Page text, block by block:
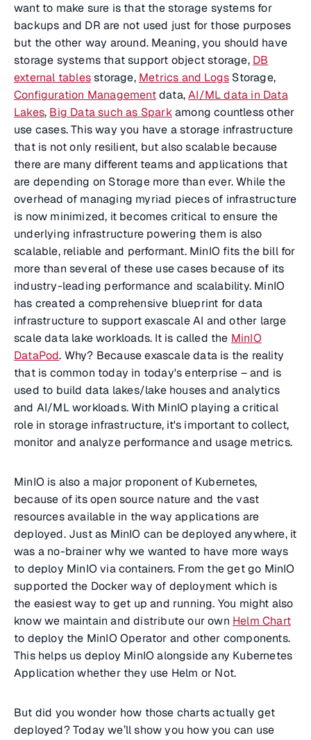
want to make sure is that the storage systems for
backups and DR are not used just for those purposes
but the other way around. Meaning, you should have
storage systems that support object storage, DB
external tablesstorage, Metrics and Logs Storage,
Configuration Managementdata,AI/ML data in Data
Lakes, Big Data such as Sparkamong countless other
use cases. This way you have a storage infrastructure
that is not only resilient, but also scalable because
there are many different teams and applications that
are depending on Storage more than ever. While the
overhead of managing myriad pieces of infrastructure
is now minimized, it becomes critical to ensure the
underlying infrastructure powering them is also
scalable, reliable and performant. MinIO fits the bill for
more than several of these use cases because of its
industry-leading performance and scalability. MinIO
has created a comprehensive blueprint for data
infrastructure to support exascale AI and other large
scale data lake workloads. It is called the MinIO
DataPod. Why? Because exascale data is the reality
that is common today in today's enterprise – and is
used to build data lakes/lake houses and analytics
and AI/ML workloads. With MinIO playing a critical
role in storage infrastructure, it's important to collect,
monitor and analyze performance and usage metrics.
MinIO is also a major proponent of Kubernetes,
because of its open source nature and the vast
resources available in the way applications are
deployed. Just as MinIO can be deployed anywhere, it
was a no-brainer why we wanted to have more ways
to deploy MinIO via containers. From the get go MinIO
supported the Docker way of deployment which is
the easiest way to get up and running. You might also
know we maintain and distribute our own Helm Chart
to deploy the MinIO Operator and other components.
This helps us deploy MinIO alongside any Kubernetes
Application whether they use Helm or Not.
But did you wonder how those charts actually get
deployed? Today we’ll show you how you can use